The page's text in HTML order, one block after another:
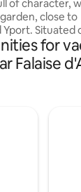
of character,
close to
Situated
it offers a
from the
the Côte
Ideal for
more.
for
Falaise